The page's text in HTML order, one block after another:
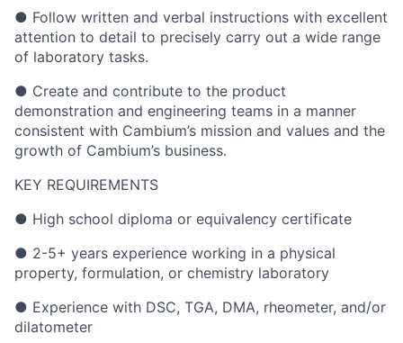
● Follow written and verbal instructions with excellent
attention to detail to precisely carry out a wide range
of laboratory tasks.
● Create and contribute to the product
demonstration and engineering teams in a manner
consistent with Cambium’s mission and values and the
growth of Cambium’s business.
KEY REQUIREMENTS
● High school diploma or equivalency certificate
● 2-5+ years experience working in a physical
property, formulation, or chemistry laboratory
● Experience with DSC, TGA, DMA, rheometer, and/or
dilatometer